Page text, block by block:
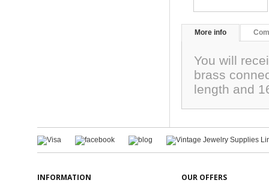
More info
You will
brass
length and
INFORMATION OUR OFFERS